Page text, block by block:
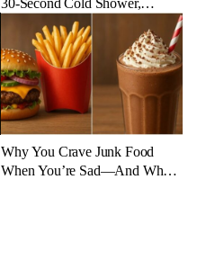
30-Second Cold Shower,
Experts Say
Why You Crave Junk Food
When You’re Sad—And What